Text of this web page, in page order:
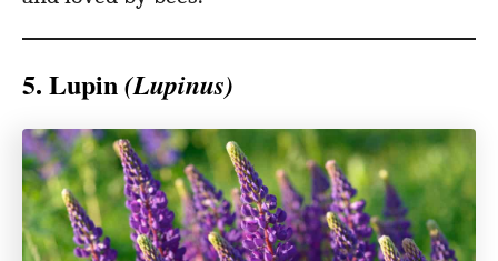
5. Lupin(Lupinus)